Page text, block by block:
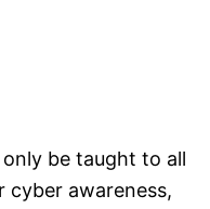
be taught to all
cyber awareness,